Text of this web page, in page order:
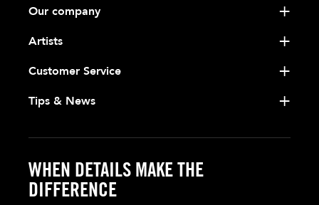
Our company
Artists
Customer Service
Tips & News
WHEN DETAILS MAKE THE
DIFFERENCE